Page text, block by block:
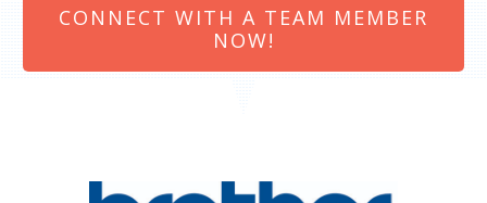
CONNECT WITH A TEAM MEMBER
NOW!